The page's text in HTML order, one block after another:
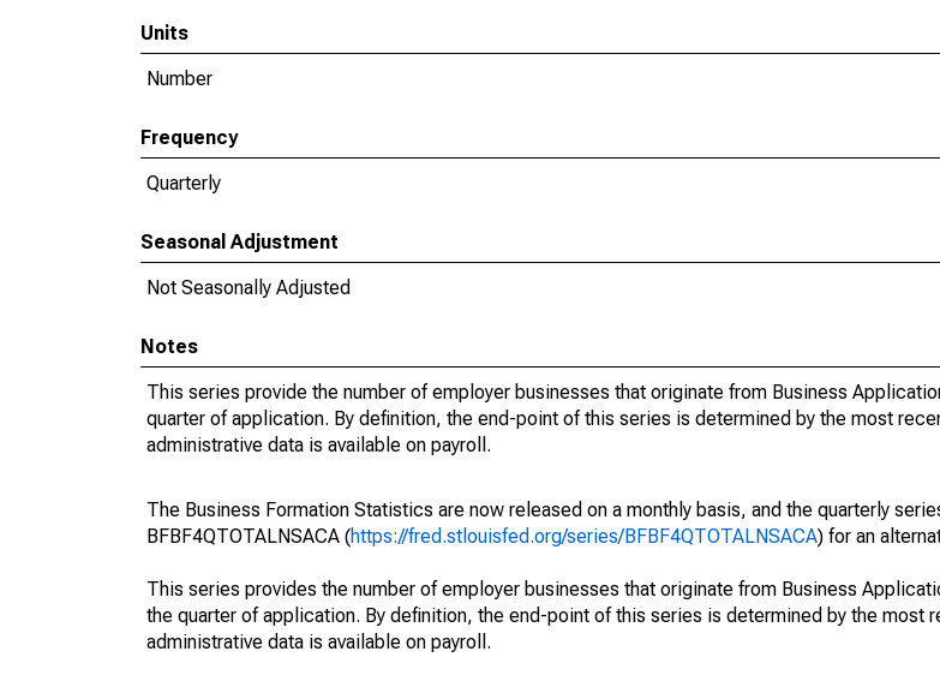
Units
Number
Frequency
Quarterly
Seasonal Adjustment
Not Seasonally Adjusted
Notes
This series provide the number of employer businesses that originate from Business
quarter of application. By definition, the end-point of this series is determined by the most
administrative data is available on payroll.
The Business Formation Statistics are now released on a monthly basis, and the quarterly
BFBF4QTOTALNSACA (https://fred.stlouisfed.org/series/BFBF4QTOTALNSACA) for an
This series provides the number of employer businesses that originate from Business
the quarter of application. By definition, the end-point of this series is determined by the most
administrative data is available on payroll.